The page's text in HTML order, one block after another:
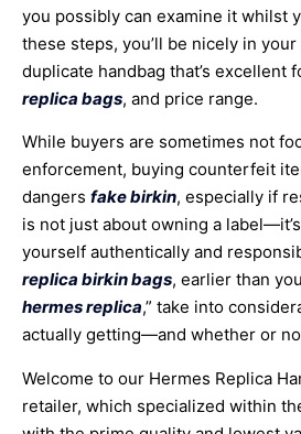
you possibly can examine it whilst
these steps, you’ll be nicely in
duplicate handbag that’s excellent
replica bags, and price range.
While buyers are sometimes not
enforcement, buying counterfeit
dangers fake birkin, especially if
is not just about owning a
yourself authentically and
replica birkin bags, earlier than
hermes replica,” take into
actually getting—and whether or
Welcome to our Hermes Replica
retailer, which specialized within